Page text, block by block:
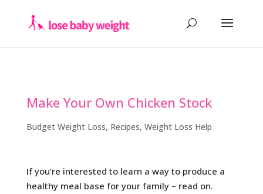
Make Your Own Chicken Stock
Budget Weight Loss, Recipes, Weight Loss Help
If you’re interested to learn a way to produce a
healthy meal base for your family – read on.